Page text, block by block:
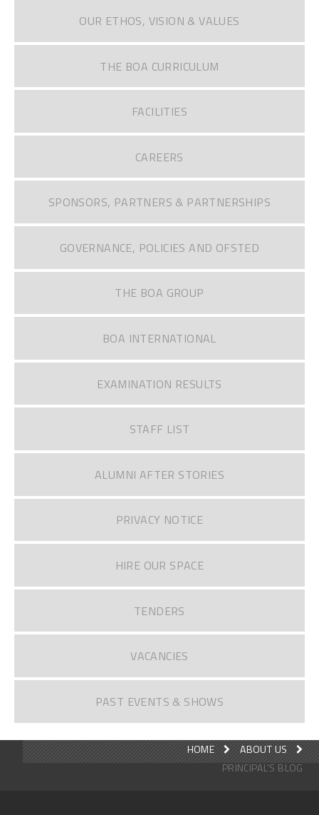
OUR ETHOS, VISION & VALUES
THE BOA CURRICULUM
FACILITIES
CAREERS
SPONSORS, PARTNERS & PARTNERSHIPS
GOVERNANCE, POLICIES AND OFSTED
THE BOA GROUP
BOA INTERNATIONAL
EXAMINATION RESULTS
STAFF LIST
ALUMNI AFTER STORIES
PRIVACY NOTICE
HIRE OUR SPACE
TENDERS
VACANCIES
PAST EVENTS & SHOWS
HOME
ABOUT US
PRINCIPAL'S BLOG